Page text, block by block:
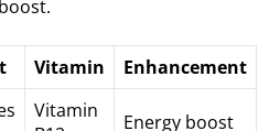
Vitamin Enhancement
Vitamin
Energy boost